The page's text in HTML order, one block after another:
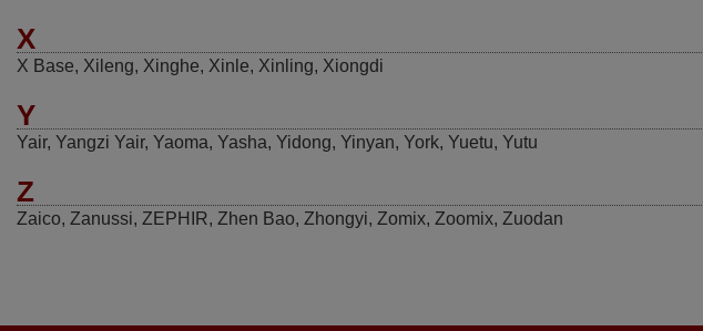
X
X Base, Xileng, Xinghe, Xinle, Xinling, Xiongdi
Y
Yair, Yangzi Yair, Yaoma, Yasha, Yidong, Yinyan, York, Yuetu, Yutu
Z
Zaico, Zanussi, ZEPHIR, Zhen Bao, Zhongyi, Zomix, Zoomix, Zuodan